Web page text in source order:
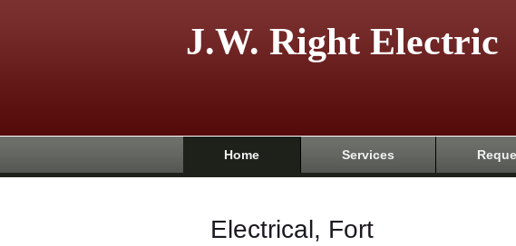
J.W. Right Electric
Home Services
Electrical, Fort